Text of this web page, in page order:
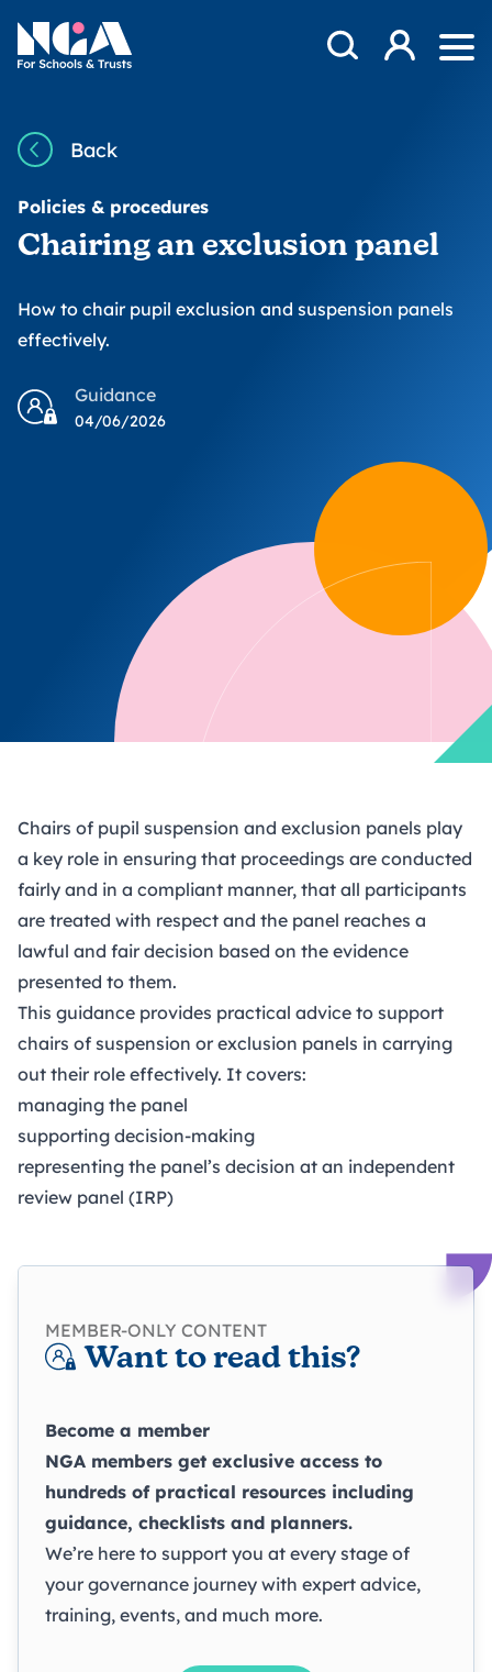
NGA
Open Search
Log in
Back
Policies & procedures
Chairing an exclusion panel
How to chair pupil exclusion and suspension panels
effectively.
Guidance
04/06/2026
Chairs of pupil suspension and exclusion panels play
a key role in ensuring that proceedings are conducted
fairly and in a compliant manner, that all participants
are treated with respect and the panel reaches a
lawful and fair decision based on the evidence
presented to them.
This guidance provides practical advice to support
chairs of suspension or exclusion panels in carrying
out their role effectively. It covers:
managing the panel
supporting decision-making
representing the panel’s decision at an independent
review panel (IRP)
MEMBER-ONLY CONTENT
Want to read this?
Become a member
NGA members get exclusive access to
hundreds of practical resources including
guidance, checklists and planners.
We’re here to support you at every stage of
your governance journey with expert advice,
training, events, and much more.